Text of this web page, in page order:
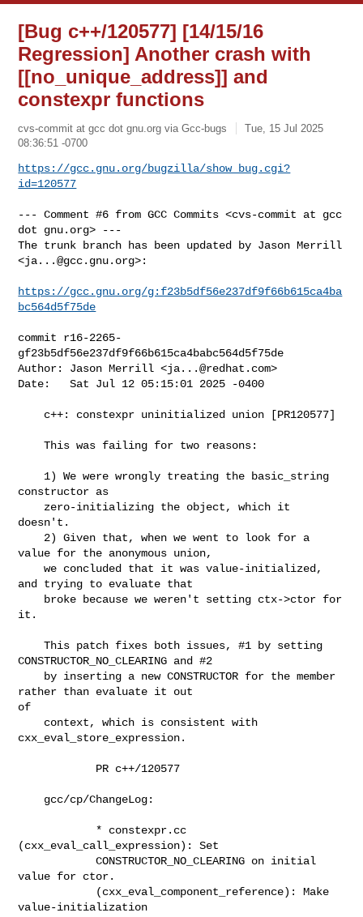
[Bug c++/120577] [14/15/16
Regression] Another crash with
[[no_unique_address]] and
constexpr functions
cvs-commit at gcc dot gnu.org via Gcc-bugs
Tue, 15 Jul 2025
08:36:51 -0700
https://gcc.gnu.org/bugzilla/show_bug.cgi?
id=120577
--- Comment #6 from GCC Commits <cvs-commit at gcc
dot gnu.org> ---
The trunk branch has been updated by Jason Merrill
<ja...@gcc.gnu.org>:
https://gcc.gnu.org/g:f23b5df56e237df9f66b615ca4ba
bc564d5f75de
commit r16-2265-
gf23b5df56e237df9f66b615ca4babc564d5f75de
Author: Jason Merrill <ja...@redhat.com>
Date:   Sat Jul 12 05:15:01 2025 -0400
    This was failing for two reasons:
constructor as
doesn't.
value for the anonymous union,
    we concluded that it was value-initialized,
and trying to evaluate that
it.
    This patch fixes both issues, #1 by setting
CONSTRUCTOR_NO_CLEARING and #2
rather than evaluate it out
of
cxx_eval_store_expression.
(cxx_eval_call_expression): Set
            CONSTRUCTOR_NO_CLEARING on initial
value for ctor.
value-initialization